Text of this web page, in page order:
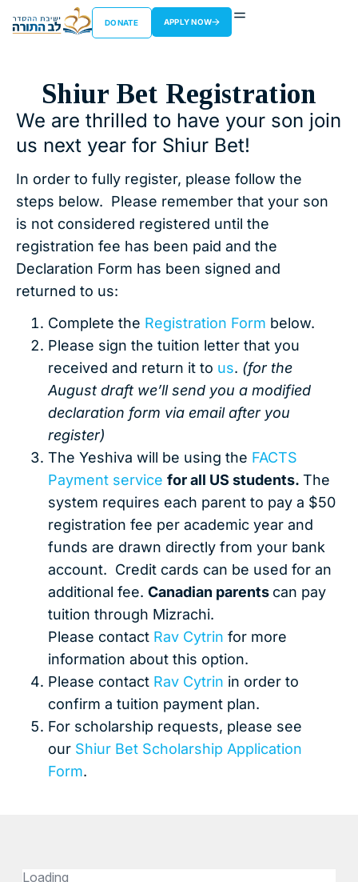
DONATE APPLY NOW
Shiur Bet Registration
We are thrilled to have your son join
us next year for Shiur Bet!
In order to fully register, please follow the
steps below. Please remember that your son
is not considered registered until the
registration fee has been paid and the
Declaration Form has been signed and
returned to us:
Complete the Registration Form below.
Please sign the tuition letter that you
received and return it to us. (for the
August draft we’ll send you a modified
declaration form via email after you
register)
The Yeshiva will be using the FACTS
Payment service for all US students. The
system requires each parent to pay a $50
registration fee per academic year and
funds are drawn directly from your bank
account. Credit cards can be used for an
additional fee. Canadian parents can pay
tuition through Mizrachi.
Please contact Rav Cytrin for more
information about this option.
Please contact Rav Cytrin in order to
confirm a tuition payment plan.
For scholarship requests, please see
our Shiur Bet Scholarship Application
Form.